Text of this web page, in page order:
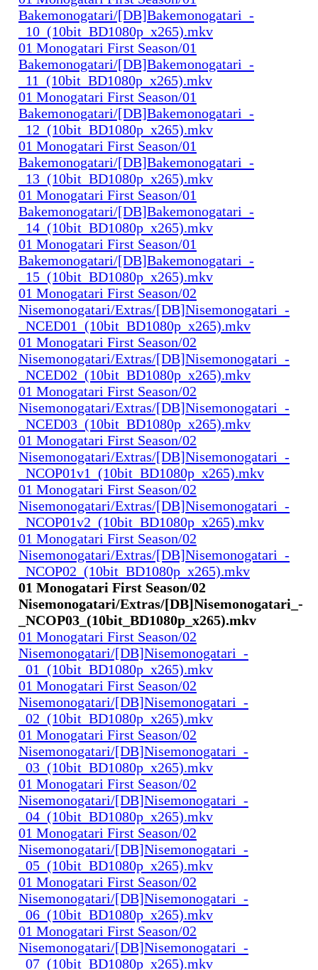
Bakemonogatari/[DB]Bakemonogatari_-
_10_(10bit_BD1080p_x265).mkv
01 Monogatari First Season/01
Bakemonogatari/[DB]Bakemonogatari_-
_11_(10bit_BD1080p_x265).mkv
01 Monogatari First Season/01
Bakemonogatari/[DB]Bakemonogatari_-
_12_(10bit_BD1080p_x265).mkv
01 Monogatari First Season/01
Bakemonogatari/[DB]Bakemonogatari_-
_13_(10bit_BD1080p_x265).mkv
01 Monogatari First Season/01
Bakemonogatari/[DB]Bakemonogatari_-
_14_(10bit_BD1080p_x265).mkv
01 Monogatari First Season/01
Bakemonogatari/[DB]Bakemonogatari_-
_15_(10bit_BD1080p_x265).mkv
01 Monogatari First Season/02
Nisemonogatari/Extras/[DB]Nisemonogatari_-
_NCED01_(10bit_BD1080p_x265).mkv
01 Monogatari First Season/02
Nisemonogatari/Extras/[DB]Nisemonogatari_-
_NCED02_(10bit_BD1080p_x265).mkv
01 Monogatari First Season/02
Nisemonogatari/Extras/[DB]Nisemonogatari_-
_NCED03_(10bit_BD1080p_x265).mkv
01 Monogatari First Season/02
Nisemonogatari/Extras/[DB]Nisemonogatari_-
_NCOP01v1_(10bit_BD1080p_x265).mkv
01 Monogatari First Season/02
Nisemonogatari/Extras/[DB]Nisemonogatari_-
_NCOP01v2_(10bit_BD1080p_x265).mkv
01 Monogatari First Season/02
Nisemonogatari/Extras/[DB]Nisemonogatari_-
_NCOP02_(10bit_BD1080p_x265).mkv
01 Monogatari First Season/02
Nisemonogatari/Extras/[DB]Nisemonogatari_-
_NCOP03_(10bit_BD1080p_x265).mkv
01 Monogatari First Season/02
Nisemonogatari/[DB]Nisemonogatari_-
_01_(10bit_BD1080p_x265).mkv
01 Monogatari First Season/02
Nisemonogatari/[DB]Nisemonogatari_-
_02_(10bit_BD1080p_x265).mkv
01 Monogatari First Season/02
Nisemonogatari/[DB]Nisemonogatari_-
_03_(10bit_BD1080p_x265).mkv
01 Monogatari First Season/02
Nisemonogatari/[DB]Nisemonogatari_-
_04_(10bit_BD1080p_x265).mkv
01 Monogatari First Season/02
Nisemonogatari/[DB]Nisemonogatari_-
_05_(10bit_BD1080p_x265).mkv
01 Monogatari First Season/02
Nisemonogatari/[DB]Nisemonogatari_-
_06_(10bit_BD1080p_x265).mkv
01 Monogatari First Season/02
Nisemonogatari/[DB]Nisemonogatari_-
_07_(10bit_BD1080p_x265).mkv